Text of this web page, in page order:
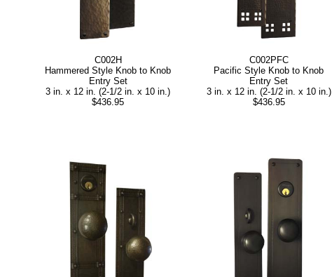
C002H
Hammered Style Knob to Knob
Entry Set
3 in. x 12 in. (2-1/2 in. x 10 in.)
$436.95
C002PFC
Pacific Style Knob to Knob
Entry Set
3 in. x 12 in. (2-1/2 in. x 10 in.)
$436.95